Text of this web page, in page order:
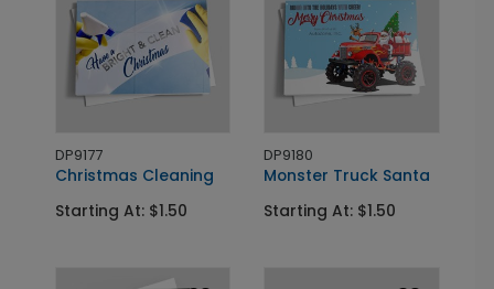
DP9177
Christmas Cleaning
Starting At: $1.50
DP9180
Monster Truck Santa
Starting At: $1.50